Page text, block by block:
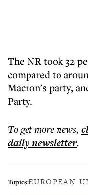
The NR took 32
compared to
Macron's party,
Party.
To get morenews,
dailynewsletter.
Topics:EUROPEAN